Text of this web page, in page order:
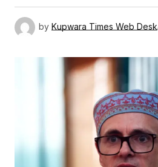
by Kupwara Times Web Desk